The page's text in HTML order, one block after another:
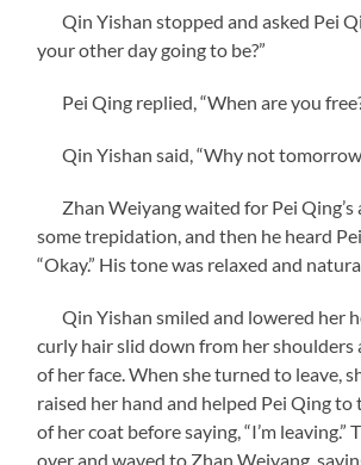
Qin Yishan stopped and asked Pei
your other day going to be?”
Pei Qing replied, “When are you
Qin Yishan said, “Why not
Zhan Weiyang waited for Pei Qing’s
some trepidation, and then he heard
“Okay.” His tone was relaxed and
Qin Yishan smiled and lowered her
curly hair slid down from her shoulders
of her face. When she turned to leave,
raised her hand and helped Pei Qing
of her coat before saying, “I’m leaving.”
over and waved to Zhan Weiyang,